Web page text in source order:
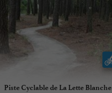
Piste Cyclable de La Lette Blanche